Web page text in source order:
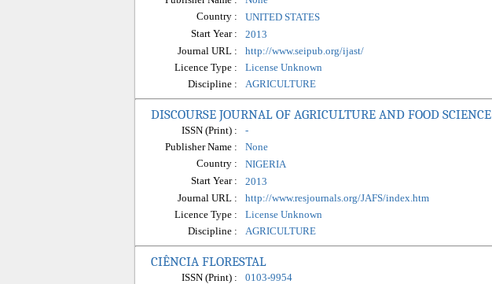
Country :
UNITED STATES
Start Year :
2013
Journal URL :
http://www.seipub.org/ijast/
Licence Type :
License Unknown
Discipline :
AGRICULTURE
DISCOURSE JOURNAL OF AGRICULTURE AND FOOD SCIENCE
ISSN (Print) :
-
Publisher Name :
None
Country :
NIGERIA
Start Year :
2013
Journal URL :
http://www.resjournals.org/JAFS/index.htm
Licence Type :
License Unknown
Discipline :
AGRICULTURE
CIÊNCIA FLORESTAL
ISSN (Print) :
0103-9954